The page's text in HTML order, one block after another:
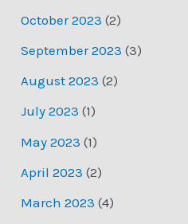
October 2023 (2)
September 2023 (3)
August 2023 (2)
July 2023 (1)
May 2023 (1)
April 2023 (2)
March 2023 (4)